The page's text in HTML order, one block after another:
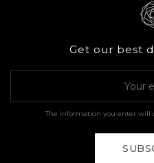
Get our best
The information you enter will